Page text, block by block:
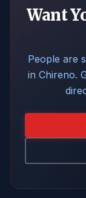
Want
People are
in Chireno.